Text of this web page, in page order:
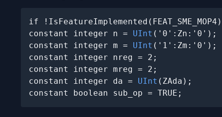
if
constant integer n = UInt ('0':Zn:'0');
constant integer m = UInt ('1':Zm:'0');
constant integer nreg = 2;
constant integer mreg = 2;
constant integer da = UInt (ZAda);
constant boolean sub_op = TRUE;